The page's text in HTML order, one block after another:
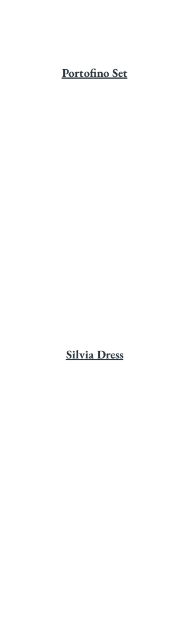
Portofino Set
Silvia Dress